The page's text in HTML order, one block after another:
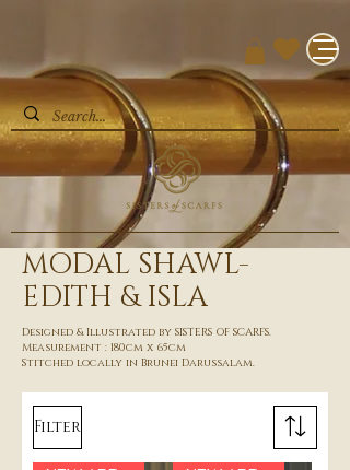
MODAL SHAWL-
EDITH & ISLA
Designed & Illustrated by SISTERS OF SCARFS.
Measurement : 180cm x 65cm
Stitched locally in Brunei Darussalam.
Filter